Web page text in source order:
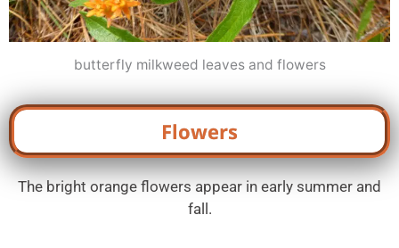
butterfly milkweed leaves and flowers
Flowers
The bright orange flowers appear in early summer and
fall.